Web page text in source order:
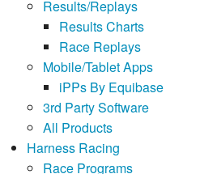
Results/Replays
Results Charts
Race Replays
Mobile/Tablet Apps
iPPs By Equibase
3rd Party Software
All Products
Harness Racing
Race Programs